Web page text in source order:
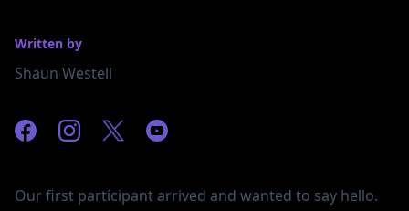
Written by
Shaun Westell
Our first participant arrived and wanted to say hello.